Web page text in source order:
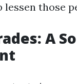
those
A